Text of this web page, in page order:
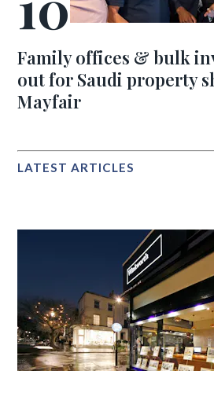
Family offices & bulk
out for Saudi property
Mayfair
LATEST ARTICLES